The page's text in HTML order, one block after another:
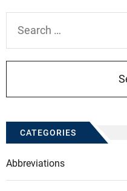
for:
CATEGORIES
Abbreviations